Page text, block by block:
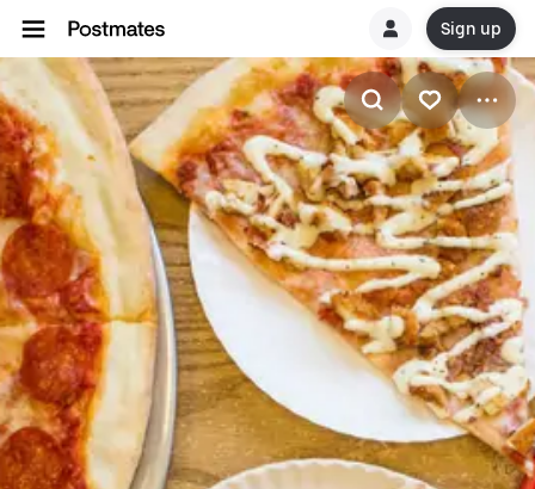
Sign up